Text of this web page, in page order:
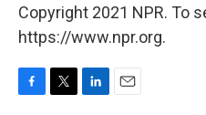
Copyright 2021 NPR. To
https://www.npr.org.